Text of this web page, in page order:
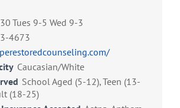
Tues 9-5 Wed 9-3
4673
Caucasian/White
School Aged (5-12), Teen (13-
(18-25)